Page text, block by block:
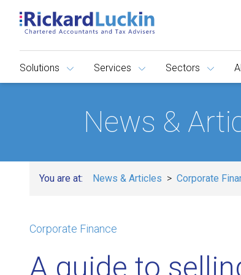
Solutions Services Sectors
News &
You are at: News & Articles Corporate
Corporate Finance
A guide to